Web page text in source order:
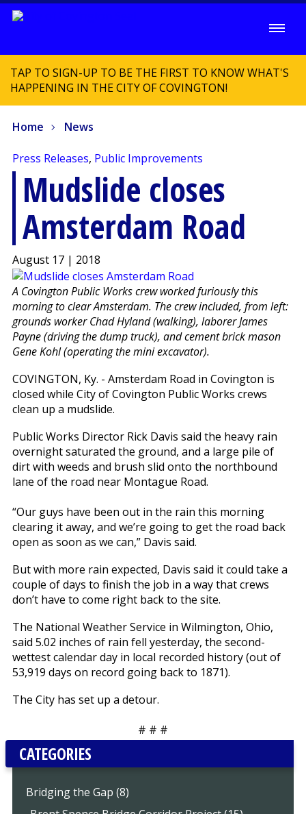
TAP TO SIGN-UP TO BE THE FIRST TO KNOW WHAT'S
HAPPENING IN THE CITY OF COVINGTON!
Home News
Press Releases, Public Improvements
Mudslide closes
Amsterdam Road
August 17 | 2018
A Covington Public Works crew worked furiously this
morning to clear Amsterdam. The crew included, from left:
grounds worker Chad Hyland (walking), laborer James
Payne (driving the dump truck), and cement brick mason
Gene Kohl (operating the mini excavator).
COVINGTON, Ky. - Amsterdam Road in Covington is
closed while City of Covington Public Works crews
clean up a mudslide.
Public Works Director Rick Davis said the heavy rain
overnight saturated the ground, and a large pile of
dirt with weeds and brush slid onto the northbound
lane of the road near Montague Road.
“Our guys have been out in the rain this morning
clearing it away, and we’re going to get the road back
open as soon as we can,” Davis said.
But with more rain expected, Davis said it could take a
couple of days to finish the job in a way that crews
don’t have to come right back to the site.
The National Weather Service in Wilmington, Ohio,
said 5.02 inches of rain fell yesterday, the second-
wettest calendar day in local recorded history (out of
53,919 days on record going back to 1871).
The City has set up a detour.
# # #
CATEGORIES
Bridging the Gap (8)